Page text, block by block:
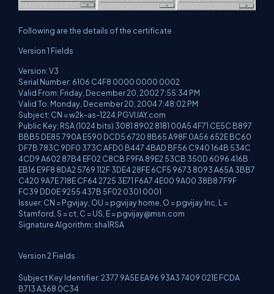
Following are the details of the certificate
Version 1 Fields
Version: V3
Serial Number: 6106 C4F8 0000 0000 0002
Valid From: Friday, December 20, 2002 7:55:34 PM
Valid To: Monday, December 20, 2004 7:48:02 PM
Subject: CN = w2k-as-1224.PGVIJAY.com
Public Key: RSA (1024 bits) 3081 8902 8181 00A5 4F71 CE5C B897
BBB5 DE85 790A E590 DCD5 6720 8B65 A98F 0A56 652E BC60
DF7B 783C 9DF0 373C AFD0 B447 4BAD BF56 C940 164B 534C
4CD9 A602 87B4 EF02 C8CB F9FA 89E2 53CB 350D 6096 416B
EB16 E9F8 8DA2 5769 112F 3DE4 28FE 6CF5 9673 8093 A65A 3BB7
C420 9A7E 718E CF64 2725 3E71 F6A7 4E00 9A00 38B8 7F9F
FC39 DD0E 9255 437B 5F02 0301 0001
Issuer: CN = Pgvijay, OU = pgvijay home, O = pgvijay Inc, L =
Stamford, S = ct, C = US, E =pgvijay@msn.com
Signature Algorithm: sha1RSA
Version 2 Fields
Subject Key Identifier: 2377 9A5E EA96 93A3 7409 021E FCDA
B713 A368 0C34